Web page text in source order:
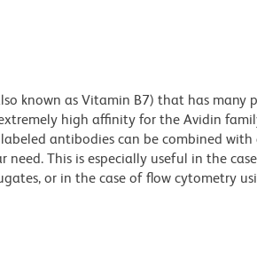
known as Vitamin B7) that has
high affinity for the Avidin
antibodies can be combined
need. This is especially useful in the
or in the case of flow cytometry